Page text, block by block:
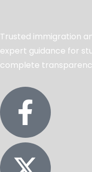
Trusted immigration
expert guidance for
complete